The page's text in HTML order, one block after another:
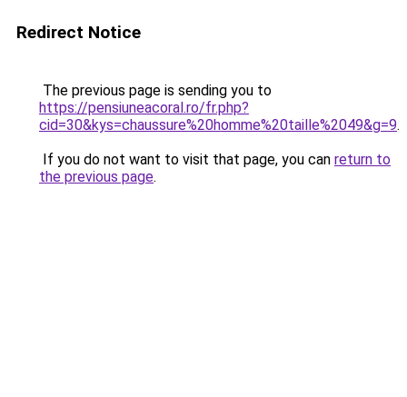
Redirect Notice
The previous page is sending you to
https://pensiuneacoral.ro/fr.php?
cid=30&kys=chaussure%20homme%20taille%2049&g=9.
If you do not want to visit that page, you can return to
the previous page.